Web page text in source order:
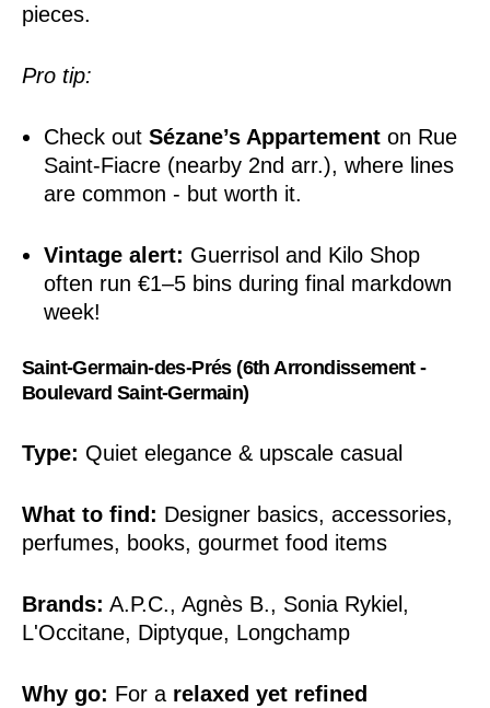
pieces.
Pro tip:
Check out Sézane’s Appartement on Rue
Saint-Fiacre (nearby 2nd arr.), where lines
are common - but worth it.
Vintage alert: Guerrisol and Kilo Shop
often run €1–5 bins during final markdown
week!
Saint-Germain-des-Prés (6th Arrondissement -
Boulevard Saint-Germain)
Type: Quiet elegance & upscale casual
What to find: Designer basics, accessories,
perfumes, books, gourmet food items
Brands: A.P.C., Agnès B., Sonia Rykiel,
L'Occitane, Diptyque, Longchamp
Why go: For a relaxed yet refined